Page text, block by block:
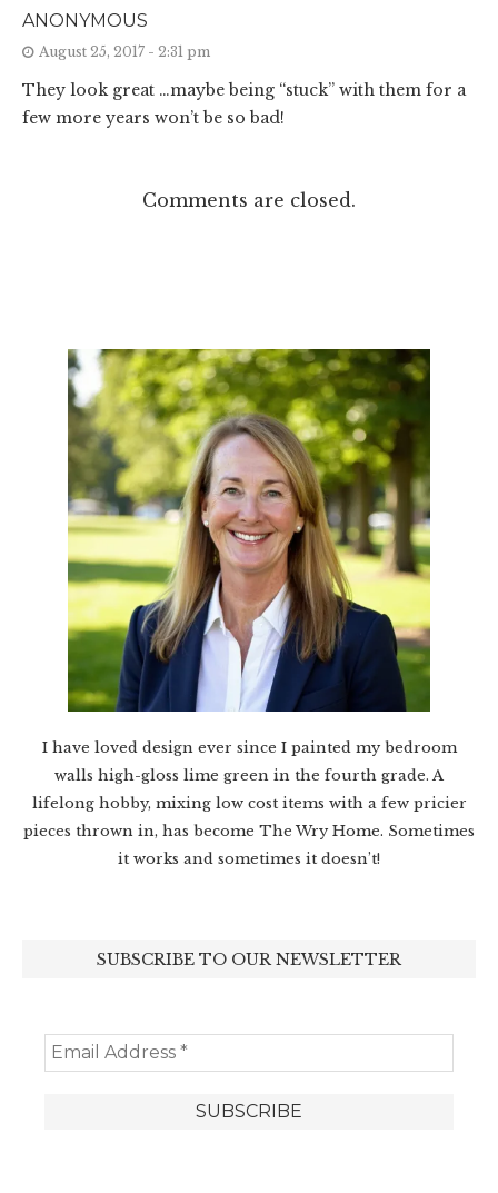
ANONYMOUS
August 25, 2017 - 2:31 pm
They look great …maybe being “stuck” with them for a
few more years won’t be so bad!
Comments are closed.
I have loved design ever since I painted my bedroom
walls high-gloss lime green in the fourth grade. A
lifelong hobby, mixing low cost items with a few pricier
pieces thrown in, has become The Wry Home. Sometimes
it works and sometimes it doesn’t!
SUBSCRIBE TO OUR NEWSLETTER